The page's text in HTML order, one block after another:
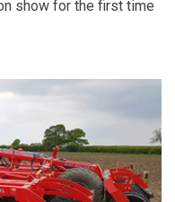
show for the first time